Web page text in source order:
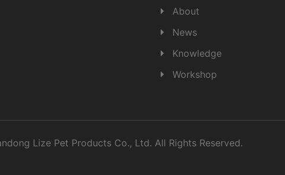
About
News
Knowledge
Workshop
Lize Pet Products Co., Ltd. All Rights Reserved.